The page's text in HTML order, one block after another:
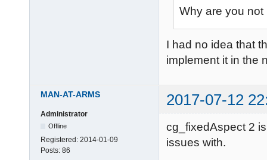
Why are you
I had no idea that
implement it in the
MAN-AT-ARMS 2017-07-12
Administrator
Offline
Registered: 2014-01-09
Posts: 86
cg_fixedAspect 2
issues with.